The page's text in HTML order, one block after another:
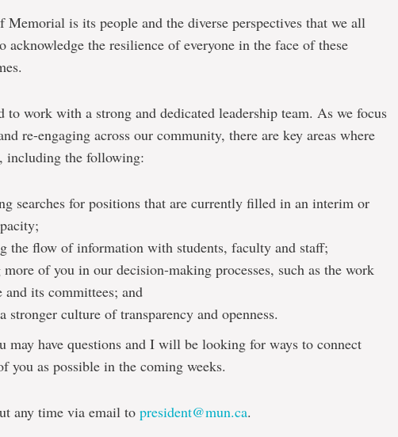
Memorial is its people and the diverse perspectives that we all
acknowledge the resilience of everyone in the face of these
to work with a strong and dedicated leadership team. As we focus
re-engaging across our community, there are key areas where
including the following:
searches for positions that are currently filled in an interim or
the flow of information with students, faculty and staff;
of you in our decision-making processes, such as the work
and its committees; and
stronger culture of transparency and openness.
may have questions and I will be looking for ways to connect
you as possible in the coming weeks.
any time via email to president@mun.ca.